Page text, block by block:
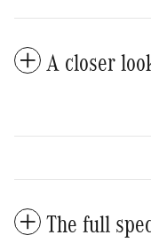
A closer
The full